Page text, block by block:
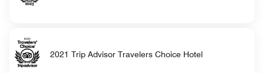
2021 Trip Advisor Travelers Choice Hotel